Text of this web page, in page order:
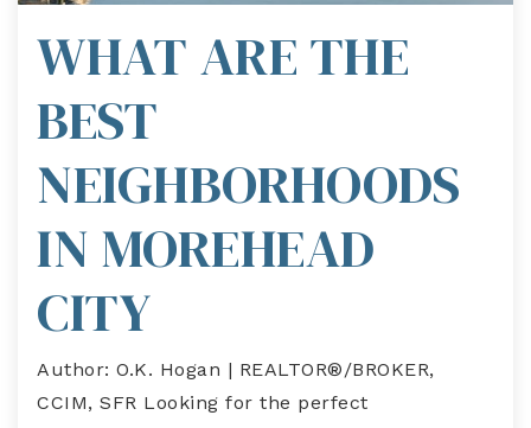
WHAT ARE THE
BEST
NEIGHBORHOODS
IN MOREHEAD
CITY
Author: O.K. Hogan | REALTOR®/BROKER,
CCIM, SFR Looking for the perfect